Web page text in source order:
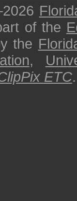
of the
the
,
ETC.